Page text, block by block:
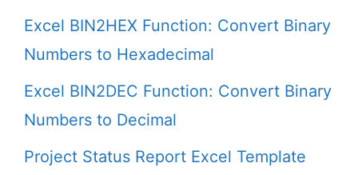
Excel BIN2HEX Function: Convert Binary
Numbers to Hexadecimal
Excel BIN2DEC Function: Convert Binary
Numbers to Decimal
Project Status Report Excel Template